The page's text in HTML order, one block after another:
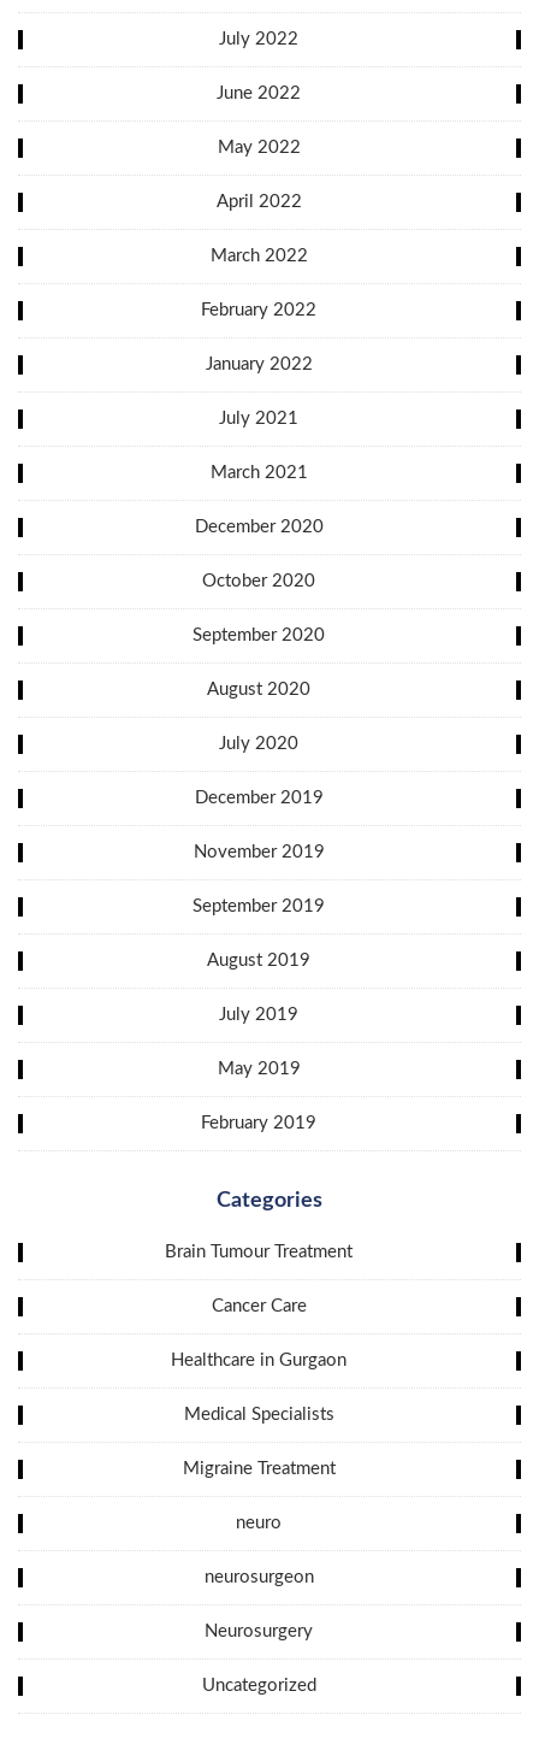
July 2022
June 2022
May 2022
April 2022
March 2022
February 2022
January 2022
July 2021
March 2021
December 2020
October 2020
September 2020
August 2020
July 2020
December 2019
November 2019
September 2019
August 2019
July 2019
May 2019
February 2019
Categories
Brain Tumour Treatment
Cancer Care
Healthcare in Gurgaon
Medical Specialists
Migraine Treatment
neuro
neurosurgeon
Neurosurgery
Uncategorized